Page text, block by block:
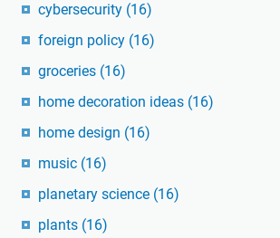
cybersecurity (16)
foreign policy (16)
groceries (16)
home decoration ideas (16)
home design (16)
music (16)
planetary science (16)
plants (16)